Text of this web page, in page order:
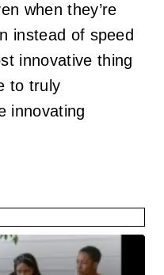
when they’re
instead of speed
innovative thing
to truly
innovating